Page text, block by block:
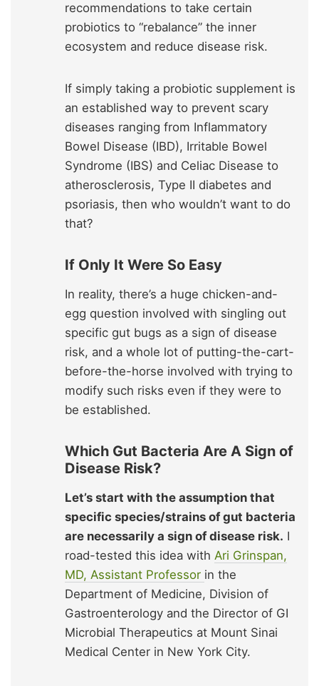
recommendations to take certain
probiotics to “rebalance” the inner
ecosystem and reduce disease risk.
If simply taking a probiotic supplement is
an established way to prevent scary
diseases ranging from Inflammatory
Bowel Disease (IBD), Irritable Bowel
Syndrome (IBS) and Celiac Disease to
atherosclerosis, Type II diabetes and
psoriasis, then who wouldn’t want to do
that?
If Only It Were So Easy
In reality, there’s a huge chicken-and-
egg question involved with singling out
specific gut bugs as a sign of disease
risk, and a whole lot of putting-the-cart-
before-the-horse involved with trying to
modify such risks even if they were to
be established.
Which Gut Bacteria Are A Sign of
Disease Risk?
Let’s start with the assumption that
specific species/strains of gut bacteria
are necessarily a sign of disease risk. I
road-tested this idea with Ari Grinspan,
MD, Assistant Professor in the
Department of Medicine, Division of
Gastroenterology and the Director of GI
Microbial Therapeutics at Mount Sinai
Medical Center in New York City.